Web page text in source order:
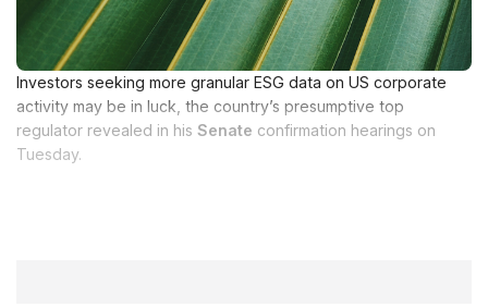
Investors seeking more granular ESG data on US corporate
activity may be in luck, the country’s presumptive top
regulator revealed in his Senate confirmation hearings on
Tuesday.